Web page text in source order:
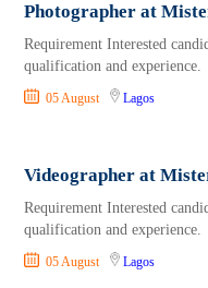
Photographer at
Requirement Interested
qualification and experience.
05 August Lagos
Videographer at
Requirement Interested
qualification and experience.
05 August Lagos